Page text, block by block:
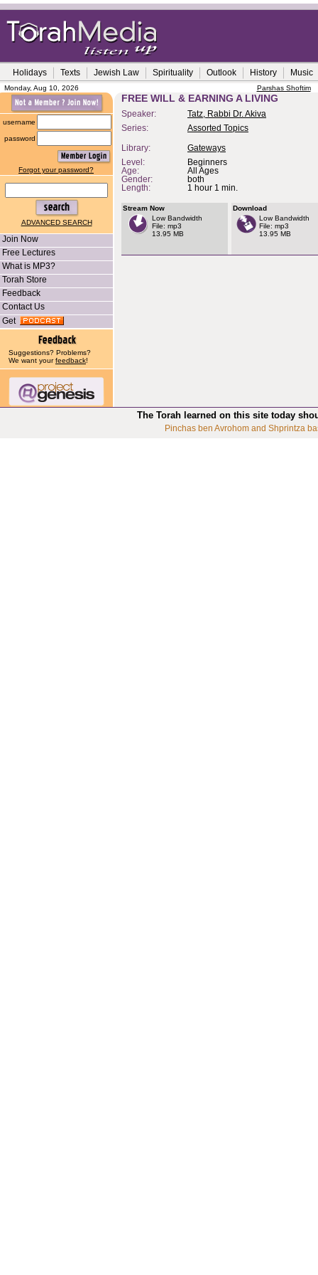
Holidays Texts Jewish Law Spirituality Outlook History Music
Monday, Aug 10, 2026 Parshas Shoftim
username
password
Forgot your password?
ADVANCED SEARCH
Join Now
Free Lectures
What is MP3?
Torah Store
Feedback
Contact Us
Get
Suggestions? Problems?
We want yourfeedback!
FREE WILL & EARNING A LIVING
Speaker:
Tatz, Rabbi Dr. Akiva
Series:
Assorted Topics
Library:
Gateways
Level:
Beginners
Age:
All Ages
Gender:
both
Length:
1 hour 1 min.
Stream Now
Low Bandwidth
File: mp3
13.95 MB
Download
Low Bandwidth
File: mp3
13.95 MB
The Torah learned on this site today
Pinchas ben Avrohom and Shprintza